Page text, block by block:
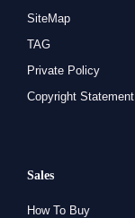
SiteMap
TAG
Private Policy
Copyright Statement
Sales
How To Buy